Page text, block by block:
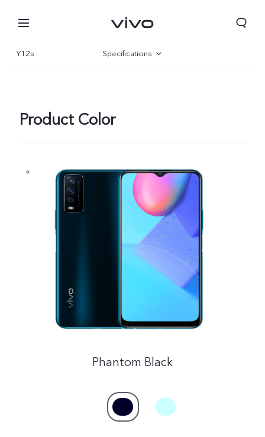
South Africa | Select country/region
Y12s Specifications
Product Color
Phantom Black